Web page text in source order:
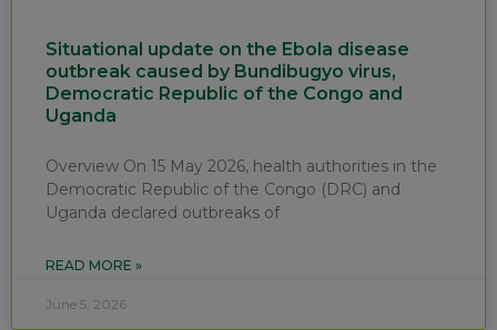
Situational update on the Ebola disease
outbreak caused by Bundibugyo virus,
Democratic Republic of the Congo and
Uganda
Overview On 15 May 2026, health authorities in the
Democratic Republic of the Congo (DRC) and
Uganda declared outbreaks of
READ MORE »
June 5, 2026